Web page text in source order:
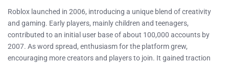
Roblox launched in 2006, introducing a unique blend of creativity
and gaming. Early players, mainly children and teenagers,
contributed to an initial user base of about 100,000 accounts by
2007. As word spread, enthusiasm for the platform grew,
encouraging more creators and players to join. It gained traction